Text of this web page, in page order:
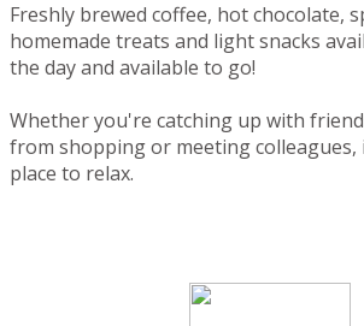
Freshly brewed coffee, hot chocolate,
homemade treats and light snacks
the day and available to go!
Whether you're catching up with
from shopping or meeting
place to relax.